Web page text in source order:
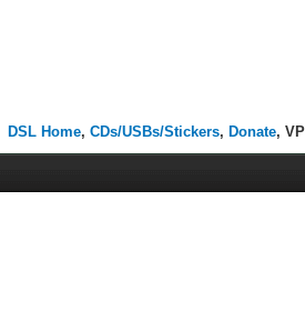
DSL Home,CDs/USBs/Stickers, Donate,